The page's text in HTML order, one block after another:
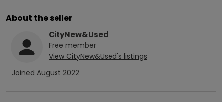
About the seller
CityNew&Used
Free member
View CityNew&Used's listings
Joined August 2022